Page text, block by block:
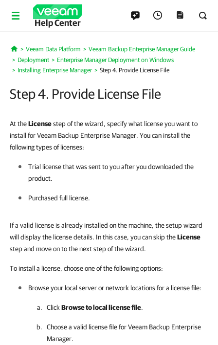
Help Center
Home
Veeam Data Platform
Veeam Backup Enterprise Manager Guide
Deployment
Enterprise Manager Deployment on Windows
Installing Enterprise Manager
Step 4. Provide License File
Step 4. Provide License File
At theLicensestep of the wizard, specify what license you want to
install for Veeam Backup Enterprise Manager. You can install the
following types of licenses:
Trial license that was sent to you after you downloaded the
product.
Purchased full license.
If a valid license is already installed on the machine, the setup wizard
will display the license details. In this case, you can skip theLicense
step and move on to the next step of the wizard.
To install a license, choose one of the following options:
Browse your local server or network locations for a license file:
Click Browse to local license file.
Choose a valid license file forVeeam Backup Enterprise
Manager.